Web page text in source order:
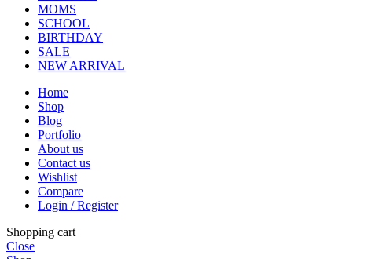
MOMS
SCHOOL
BIRTHDAY
SALE
NEW ARRIVAL
Home
Shop
Blog
Portfolio
About us
Contact us
Wishlist
Compare
Login / Register
Shopping cart
Close